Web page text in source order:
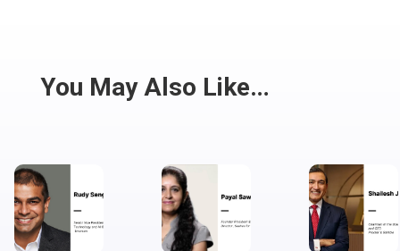
Share
You May Also Like…